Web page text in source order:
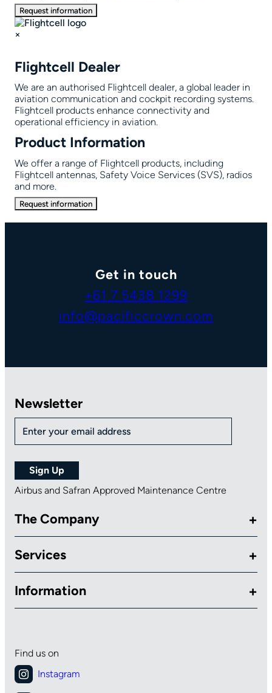
Request information
×
Flightcell Dealer
We are an authorised Flightcell dealer, a global leader in
aviation communication and cockpit recording systems.
Flightcell products enhance connectivity and
operational efficiency in aviation.
Product Information
We offer a range of Flightcell products, including
Flightcell antennas, Safety Voice Services (SVS), radios
and more.
Request information
Get in touch
+61 7 5438 1299
info@pacificcrown.com
The Company
Services
Information
Newsletter
Airbus and Safran Approved Maintenance Centre
Find us on